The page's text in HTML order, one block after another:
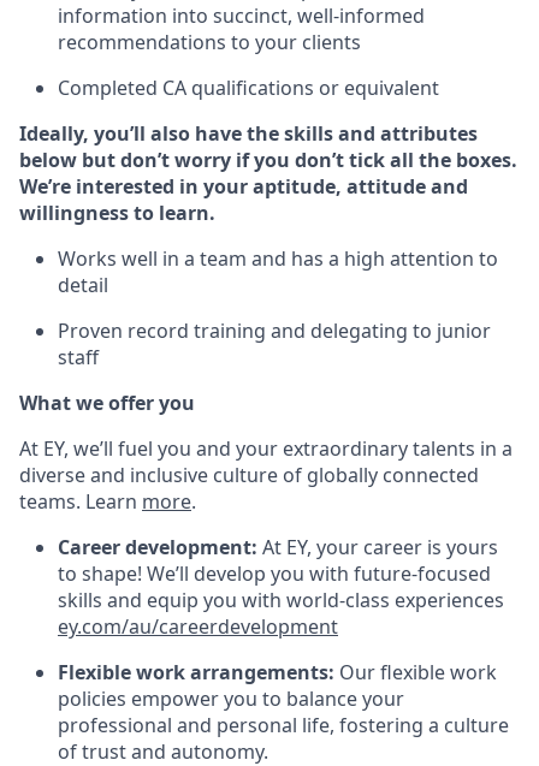
information into succinct, well-informed
recommendations to your clients
Completed CA qualifications or equivalent
Ideally, you’ll also have the skills and attributes
below but don’t worry if you don’t tick all the boxes.
We’re interested in your aptitude, attitude and
willingness to learn.
Works well in a team and has a high attention to
detail
Proven record training and delegating to junior
staff
What we offer you
At EY, we’ll fuel you and your extraordinary talents in a
diverse and inclusive culture of globally connected
teams. Learn more.
Career development: At EY, your career is yours
to shape! We’ll develop you with future-focused
skills and equip you with world-class experiences
ey.com/au/careerdevelopment
Flexible work arrangements: Our flexible work
policies empower you to balance your
professional and personal life, fostering a culture
of trust and autonomy.